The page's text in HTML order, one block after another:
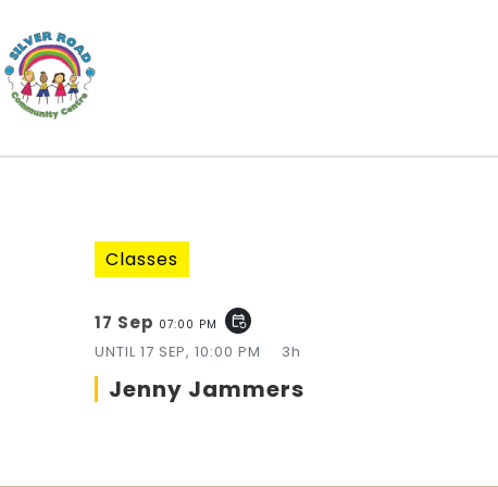
Classes
17 Sep 07:00 PM event_repeat
UNTIL 17 SEP, 10:00 PM 3h
Jenny Jammers